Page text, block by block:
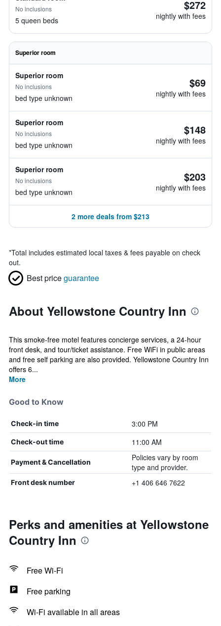
No inclusions
5 queen beds
$272
nightly with fees
Superior room
Superior room
No inclusions
bed type unknown
$69
nightly with fees
Superior room
No inclusions
bed type unknown
$148
nightly with fees
Superior room
No inclusions
bed type unknown
$203
nightly with fees
2 more deals from $213
*Total includes estimated local taxes & fees payable on check
out.
Best priceguarantee
About Yellowstone Country Inn
This smoke-free motel features concierge services, a 24-hour
front desk, and tour/ticket assistance. Free WiFi in public areas
and free self parking are also provided. Yellowstone Country Inn
offers 6...
More
Good to Know
Check-in time 3:00 PM
Check-out time 11:00 AM
Payment & Cancellation
Policies vary by room
type and provider.
Front desk number +1 406 646 7622
Perks and amenities at Yellowstone
Country Inn
Free Wi-Fi
Free parking
Wi-Fi available in all areas